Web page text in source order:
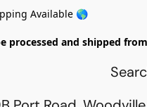
Available 🌎
processed and shipped